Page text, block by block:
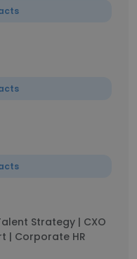
Strategy | CXO
| Corporate HR